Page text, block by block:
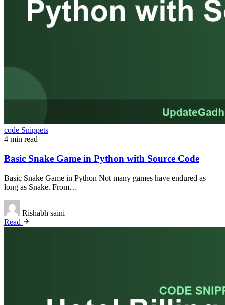
code Snippets
4 min read
Basic Snake Game in Python with Source Code
Basic Snake Game in Python Not many games have endured as
long as Snake. From…
Rishabh saini
Read